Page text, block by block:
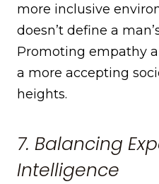
more inclusive
doesn’t define a
Promoting empathy
a more accepting
heights.
7. Balancing
Intelligence